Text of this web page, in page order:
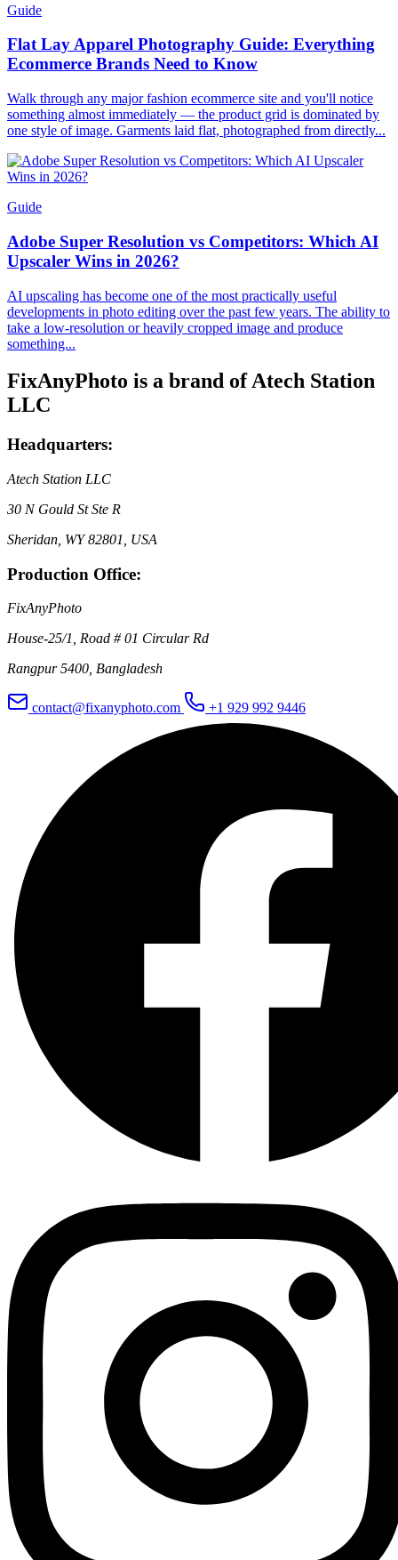
Guide
Flat Lay Apparel Photography Guide: Everything
Ecommerce Brands Need to Know
Walk through any major fashion ecommerce site and you'll notice
something almost immediately — the product grid is dominated by
one style of image. Garments laid flat, photographed from directly...
Guide
Adobe Super Resolution vs Competitors: Which AI
Upscaler Wins in 2026?
AI upscaling has become one of the most practically useful
developments in photo editing over the past few years. The ability to
take a low-resolution or heavily cropped image and produce
something...
FixAnyPhoto is a brand of Atech Station
LLC
Headquarters:
Atech Station LLC
30 N Gould St Ste R
Sheridan, WY 82801, USA
Production Office:
FixAnyPhoto
House-25/1, Road # 01 Circular Rd
Rangpur 5400, Bangladesh
contact@fixanyphoto.com +1 929 992 9446